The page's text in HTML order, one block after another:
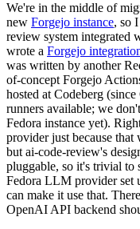
We're in the middle of
new Forgejo instance, so
review system integrated
wrote a Forgejo
was written by another
of-concept Forgejo
hosted at Codeberg
runners available; we
Fedora instance yet).
provider just because that
but ai-code-review's
pluggable, so it's trivial to
Fedora LLM provider set
can make it use that.
OpenAI API backend